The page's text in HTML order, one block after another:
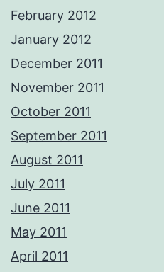
February 2012
January 2012
December 2011
November 2011
October 2011
September 2011
August 2011
July 2011
June 2011
May 2011
April 2011